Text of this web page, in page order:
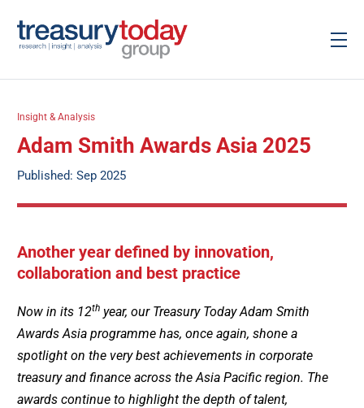
Insight & Analysis
Adam Smith Awards Asia 2025
Published: Sep 2025
Another year defined by innovation,
collaboration and best practice
Now in its 12thyear, our Treasury Today Adam Smith
Awards Asia programme has, once again, shone a
spotlight on the very best achievements in corporate
treasury and finance across the Asia Pacific region. The
awards continue to highlight the depth of talent,